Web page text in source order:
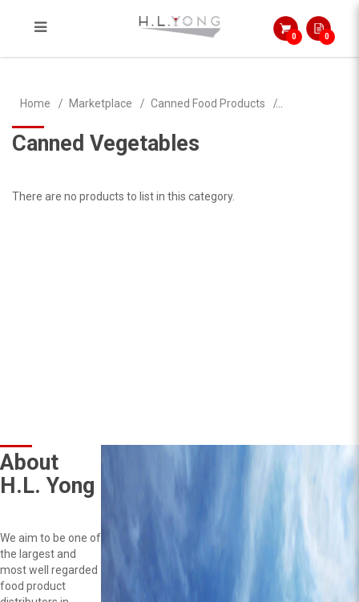
0 0
Home Marketplace Canned Food Products
Canned Vegetables
There are no products to list in this category.
About
H.L. Yong
We aim to be one of
the largest and
most well regarded
food product